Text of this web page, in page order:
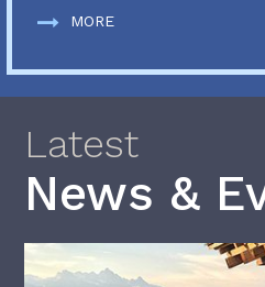
MORE
Latest
News &